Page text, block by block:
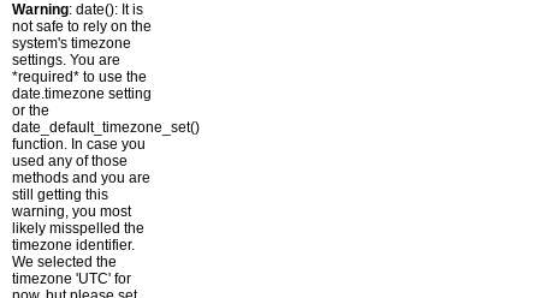
Warning: date(): It is
not safe to rely on the
system's timezone
settings. You are
*required* to use the
date.timezone setting
or the
date_default_timezone_set()
function. In case you
used any of those
methods and you are
still getting this
warning, you most
likely misspelled the
timezone identifier.
We selected the
timezone 'UTC' for